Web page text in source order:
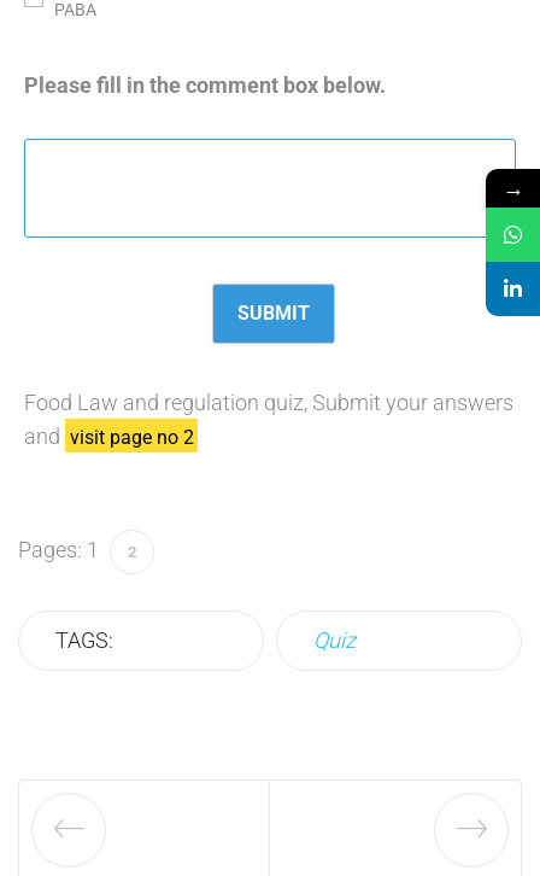
PABA
Please fill in the comment box below.
Food Law and regulation quiz, Submit your answers
and visit page no 2
Pages: 1 2
TAGS: Quiz
→